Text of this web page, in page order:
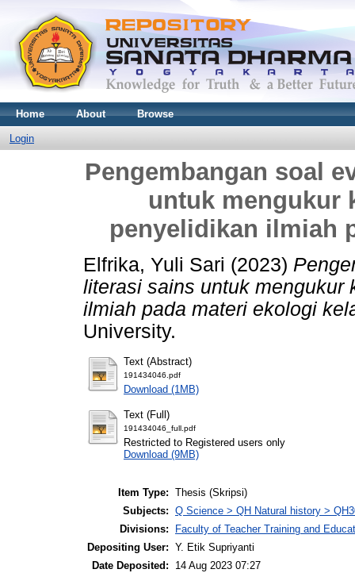
Home About Browse
Login
Pengembangan soal
untuk mengukur
penyelidikan ilmiah
Elfrika, Yuli Sari (2023)
literasi sains untuk mengukur
ilmiah pada materi ekologi
University.
Text (Abstract)
191434046.pdf
Download (1MB)
Text (Full)
191434046_full.pdf
Restricted to Registered users only
Download (9MB)
Item Type: Thesis (Skripsi)
Subjects: Q Science > QH Natural history >
Divisions:
Faculty of Teacher Training and
Depositing User: Y. Etik Supriyanti
Date Deposited:
14 Aug 2023 07:27